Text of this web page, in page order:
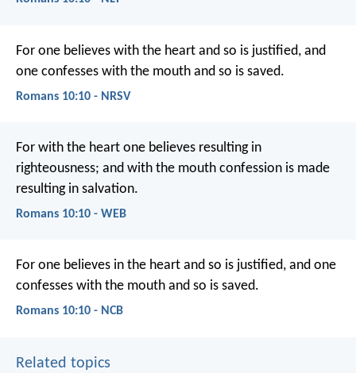
For one believes with the heart and so is justified, and
one confesses with the mouth and so is saved.
Romans 10:10 - NRSV
For with the heart one believes resulting in
righteousness; and with the mouth confession is made
resulting in salvation.
Romans 10:10 - WEB
For one believes in the heart and so is justified, and one
confesses with the mouth and so is saved.
Romans 10:10 - NCB
Related topics